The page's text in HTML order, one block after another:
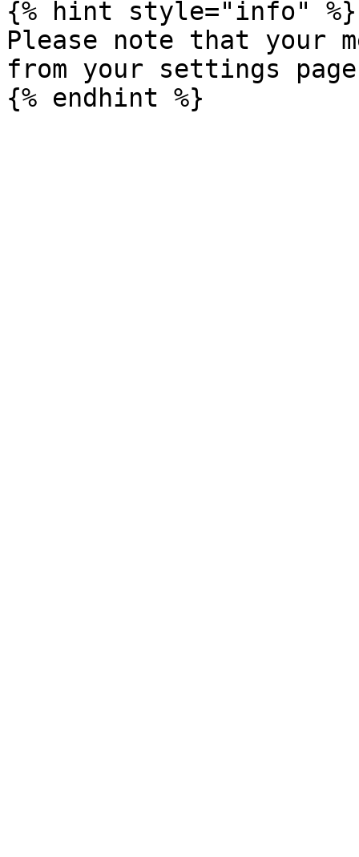
{% hint style="info" %}
Please note that your
from your settings